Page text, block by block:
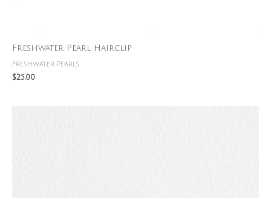
Freshwater Pearl Hairclip
Freshwater Pearls
$25.00